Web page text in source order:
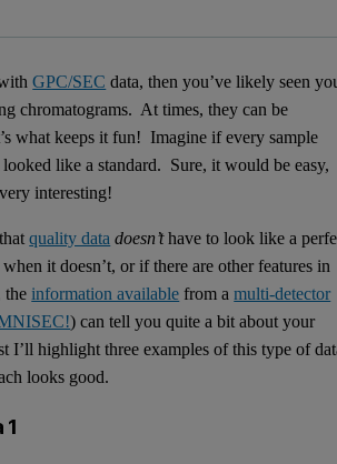
GPC/SEC data, then you’ve likely seen
chromatograms. At times, they can be
what keeps it fun! Imagine if every sample
looked like a standard. Sure, it would be easy,
interesting!
quality data doesn’thave to look like a
it doesn’t, or if there are other features in
the information available from amulti-detector
) can tell you quite a bit about your
I’ll highlight three examples of this type of
looks good.